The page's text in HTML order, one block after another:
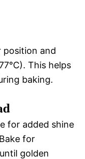
position and
This helps
baking.
for added shine
for
golden